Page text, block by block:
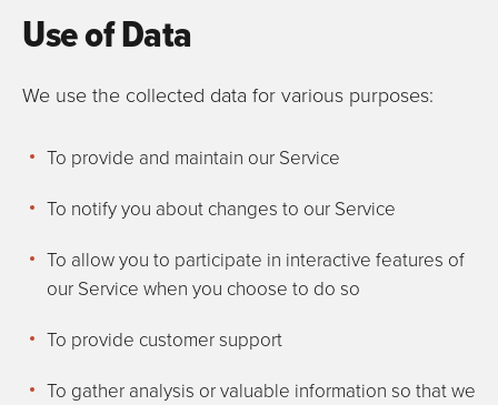
Use of Data
We use the collected data for various purposes:
To provide and maintain our Service
To notify you about changes to our Service
To allow you to participate in interactive features of
our Service when you choose to do so
To provide customer support
To gather analysis or valuable information so that we